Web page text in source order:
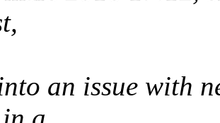
an issue with